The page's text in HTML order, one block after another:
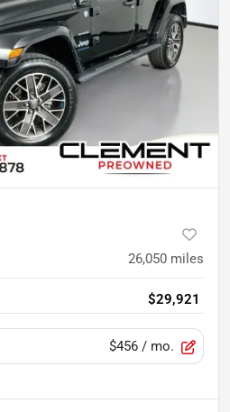
26,050 miles
$29,921
$456 / mo.